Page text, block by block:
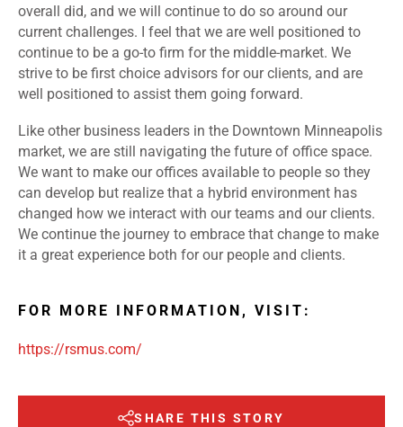
overall did, and we will continue to do so around our
current challenges. I feel that we are well positioned to
continue to be a go-to firm for the middle-market. We
strive to be first choice advisors for our clients, and are
well positioned to assist them going forward.
Like other business leaders in the Downtown Minneapolis
market, we are still navigating the future of office space.
We want to make our offices available to people so they
can develop but realize that a hybrid environment has
changed how we interact with our teams and our clients.
We continue the journey to embrace that change to make
it a great experience both for our people and clients.
FOR MORE INFORMATION, VISIT:
https://rsmus.com/
SHARE THIS STORY